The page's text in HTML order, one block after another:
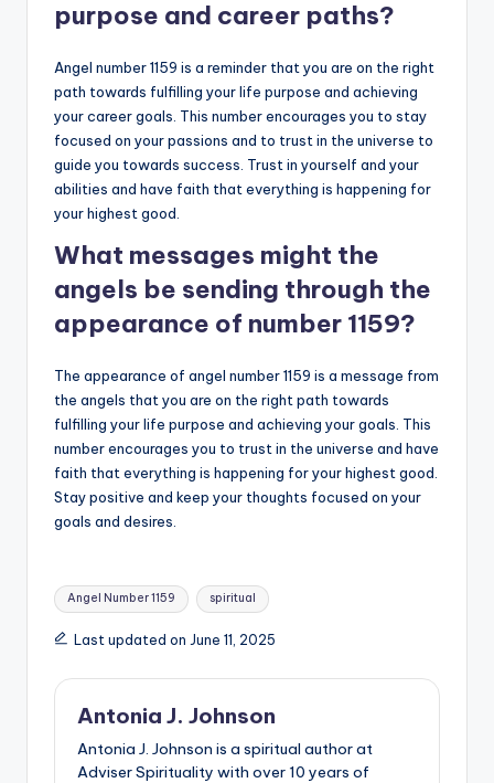
purpose and career paths?
Angel number 1159 is a reminder that you are on the right
path towards fulfilling your life purpose and achieving
your career goals. This number encourages you to stay
focused on your passions and to trust in the universe to
guide you towards success. Trust in yourself and your
abilities and have faith that everything is happening for
your highest good.
What messages might the
angels be sending through the
appearance of number 1159?
The appearance of angel number 1159 is a message from
the angels that you are on the right path towards
fulfilling your life purpose and achieving your goals. This
number encourages you to trust in the universe and have
faith that everything is happening for your highest good.
Stay positive and keep your thoughts focused on your
goals and desires.
Tags:
Angel Number 1159 spiritual
Last updated on June 11, 2025
Antonia J. Johnson
Antonia J. Johnson is a spiritual author at
Adviser Spirituality with over 10 years of